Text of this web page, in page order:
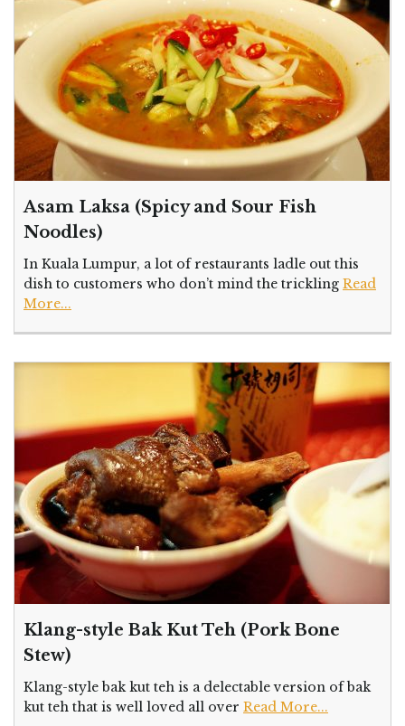
Asam Laksa (Spicy and Sour Fish
Noodles)
In Kuala Lumpur, a lot of restaurants ladle out this
dish to customers who don’t mind the trickling Read
More...
Klang-style Bak Kut Teh (Pork Bone
Stew)
Klang-style bak kut teh is a delectable version of bak
kut teh that is well loved all over Read More...